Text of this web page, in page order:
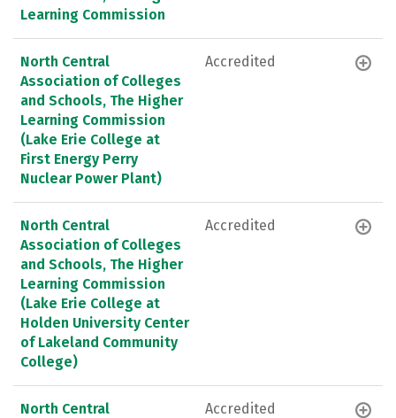
Learning Commission
North Central
Association of Colleges
and Schools, The Higher
Learning Commission
(Lake Erie College at
First Energy Perry
Nuclear Power Plant)
Accredited
North Central
Association of Colleges
and Schools, The Higher
Learning Commission
(Lake Erie College at
Holden University Center
of Lakeland Community
College)
Accredited
North Central
Accredited